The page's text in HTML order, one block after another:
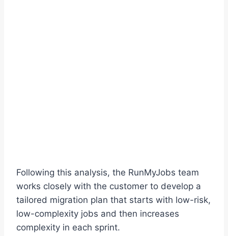
Following this analysis, the RunMyJobs team
works closely with the customer to develop a
tailored migration plan that starts with low-risk,
low-complexity jobs and then increases
complexity in each sprint.